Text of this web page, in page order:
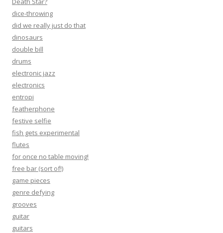
dice-throwing
did we really just do that
dinosaurs
double bill
drums
electronic jazz
electronics
entropi
featherphone
festive selfie
fish gets experimental
flutes
for once no table moving!
free bar (sort of!)
game pieces
genre defying
grooves
guitar
guitars